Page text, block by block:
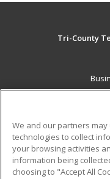
Tri-County
Career Training
We and our partners
technologies to collect
your browsing activities
information being
choosing to "Accept All